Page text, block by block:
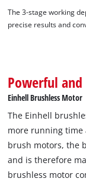
The 3-stage working
precise results and
Powerful
Einhell Brushless Motor
The Einhell
more running time
brush motors, the
and is therefore
brushless motor